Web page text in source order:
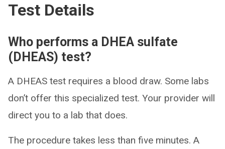
Test Details
Who performs a DHEA sulfate
(DHEAS) test?
A DHEAS test requires a blood draw. Some labs
don’t offer this specialized test. Your provider will
direct you to a lab that does.
The procedure takes less than five minutes. A